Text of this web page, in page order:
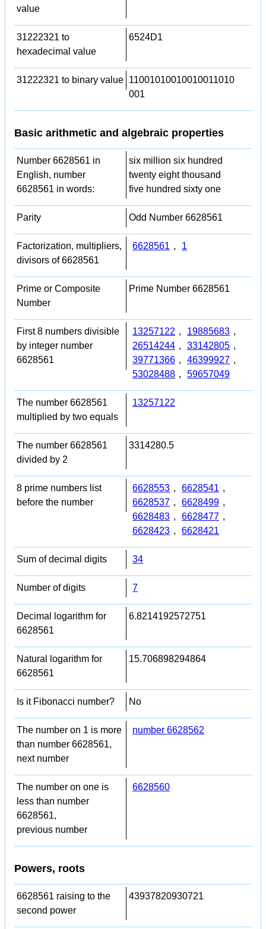
value
31222321 to
hexadecimal value
6524D1
31222321 to binary value 11001010010010011010
001
Basic arithmetic and algebraic properties
Number 6628561 in
English, number
6628561 in words:
six million six hundred
twenty eight thousand
five hundred sixty one
Parity Odd Number 6628561
Factorization, multipliers,
divisors of 6628561
6628561 , 1
Prime or Composite
Number
Prime Number 6628561
First 8 numbers divisible
by integer number
6628561
13257122 , 19885683 ,
26514244 , 33142805 ,
39771366 , 46399927 ,
53028488 , 59657049
The number 6628561
multiplied by two equals
13257122
The number 6628561
divided by 2
3314280.5
8 prime numbers list
before the number
6628553 , 6628541 ,
6628537 , 6628499 ,
6628483 , 6628477 ,
6628423 , 6628421
Sum of decimal digits 34
Number of digits 7
Decimal logarithm for
6628561
6.8214192572751
Natural logarithm for
6628561
15.706898294864
Is it Fibonacci number? No
The number on 1 is more
than number 6628561,
next number
number 6628562
The number on one is
less than number
6628561,
previous number
6628560
Powers, roots
6628561 raising to the
second power
43937820930721